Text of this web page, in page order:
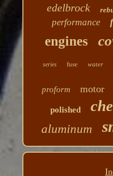
edelbrock
performance
engines
series fuse water
proform motor
polished
aluminum